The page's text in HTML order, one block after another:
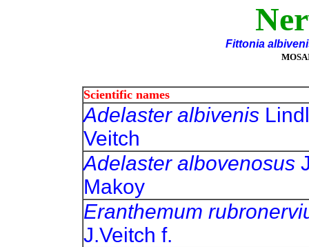
Fittonia
Scientific names
Adelaster albivenis
Veitch
Adelaster albovenosus
Makoy
Eranthemum
J.Veitch f.